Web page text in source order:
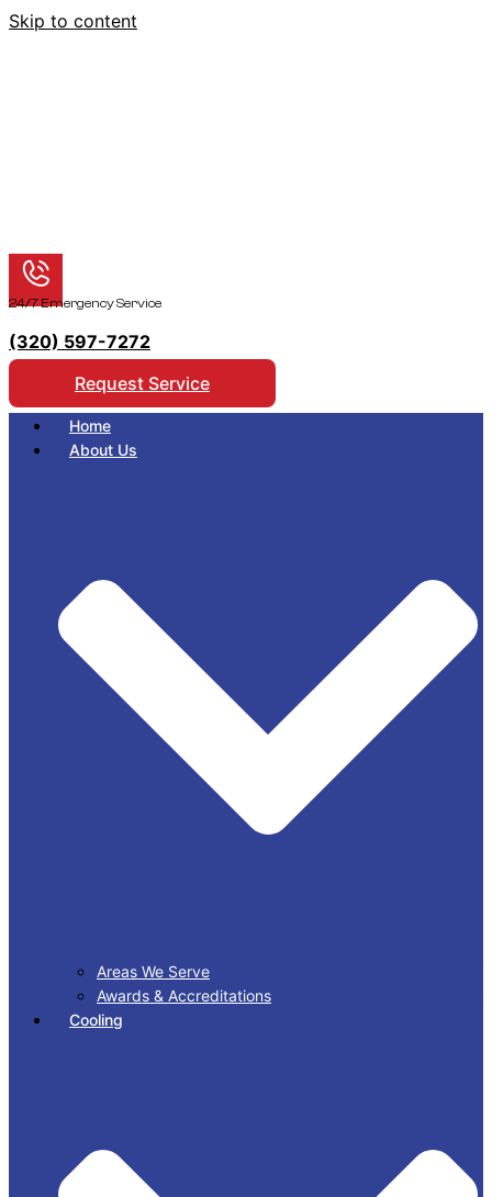
Skip to content
24/7 Emergency Service
(320) 597-7272
Request Service
Home
About Us
Areas We Serve
Awards & Accreditations
Cooling